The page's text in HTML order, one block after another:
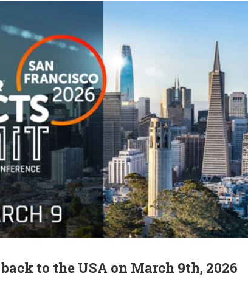
to the USA on March 9th, 2026